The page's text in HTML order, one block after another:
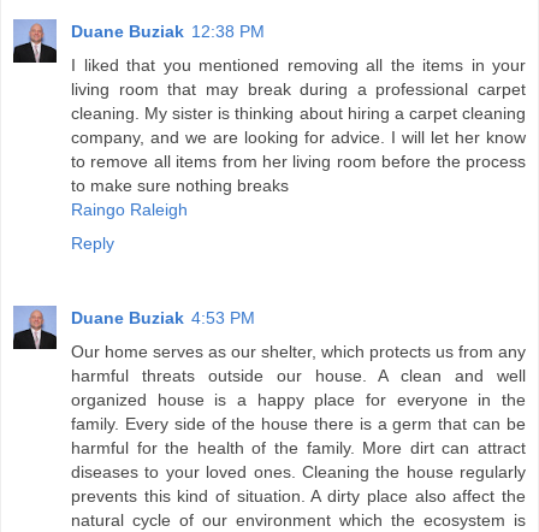
Duane Buziak 12:38 PM
I liked that you mentioned removing all the items in your
living room that may break during a professional carpet
cleaning. My sister is thinking about hiring a carpet cleaning
company, and we are looking for advice. I will let her know
to remove all items from her living room before the process
to make sure nothing breaks
Raingo Raleigh
Reply
Duane Buziak 4:53 PM
Our home serves as our shelter, which protects us from any
harmful threats outside our house. A clean and well
organized house is a happy place for everyone in the
family. Every side of the house there is a germ that can be
harmful for the health of the family. More dirt can attract
diseases to your loved ones. Cleaning the house regularly
prevents this kind of situation. A dirty place also affect the
natural cycle of our environment which the ecosystem is